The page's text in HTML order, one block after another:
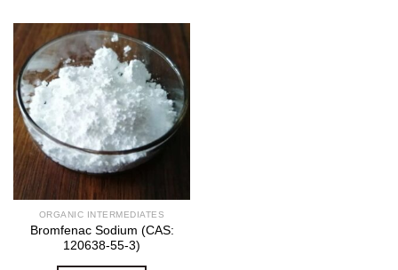
ORGANIC INTERMEDIATES
Bromfenac Sodium (CAS:
120638-55-3)